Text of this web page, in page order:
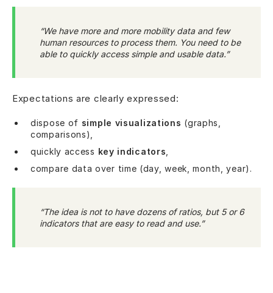
“We have more and more mobility data and few
human resources to process them. You need to be
able to quickly access simple and usable data.”
Expectations are clearly expressed:
dispose of simple visualizations (graphs,
comparisons),
quickly access key indicators
compare data over time (day, week, month, year).
“The idea is not to have dozens of ratios, but 5 or 6
indicators that are easy to read and use.”